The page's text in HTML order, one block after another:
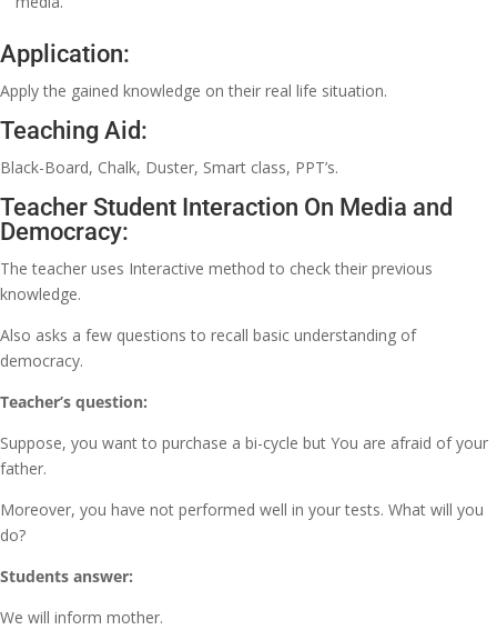
Application:
Apply the gained knowledge on their real life situation.
Teaching Aid:
Black-Board, Chalk, Duster, Smart class, PPT’s.
Teacher Student Interaction On Media and
Democracy:
The teacher uses Interactive method to check their previous
knowledge.
Also asks a few questions to recall basic understanding of
democracy.
Teacher’s question:
Suppose, you want to purchase a bi-cycle but You are afraid of your
father.
Moreover, you have not performed well in your tests. What will you
do?
Students answer:
We will inform mother.